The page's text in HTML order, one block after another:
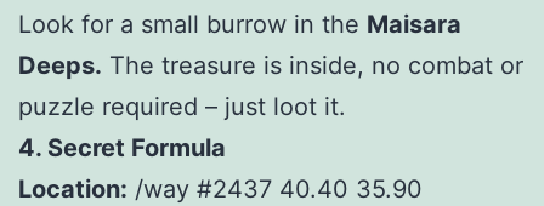
Look for a small burrow in the Maisara
Deeps. The treasure is inside, no combat or
puzzle required – just loot it.
4. Secret Formula
Location: /way #2437 40.40 35.90